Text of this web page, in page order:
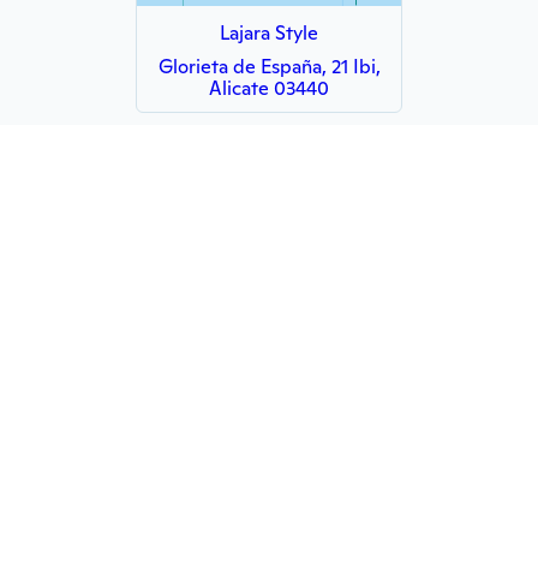
Lajara Style
Glorieta de España, 21 Ibi,
Alicate 03440